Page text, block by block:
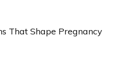
That Shape Pregnancy